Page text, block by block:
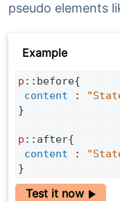
pseudo elements
Example
p :: before{
content :
}
p :: after{
content :
}
Test it now